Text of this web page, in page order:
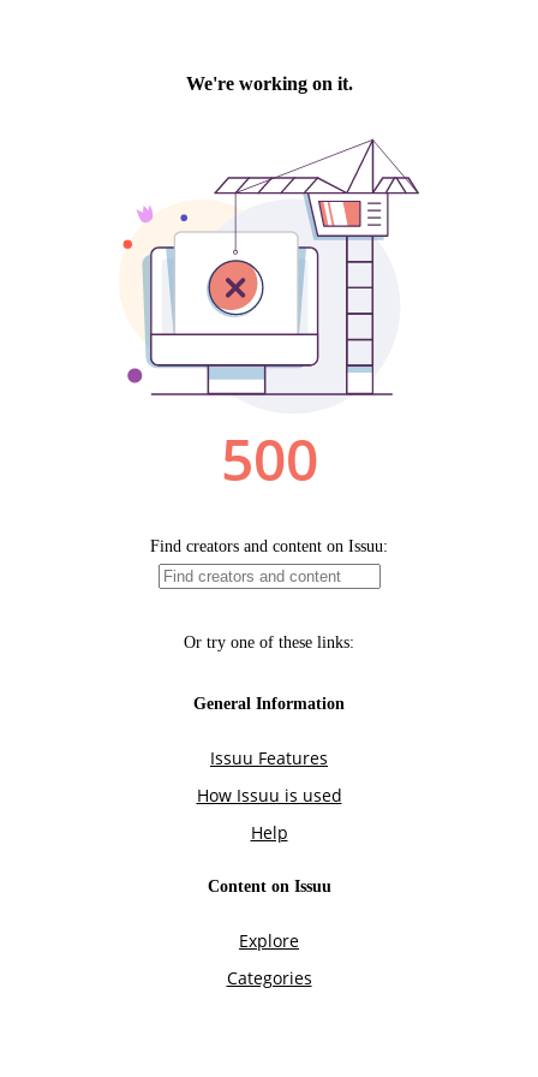
We're working on it.
500
Find creators and content on Issuu:
Or try one of these links:
General Information
Issuu Features
How Issuu is used
Help
Content on Issuu
Explore
Categories